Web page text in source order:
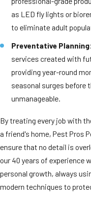
as LED fly lights or
to eliminate adult
Preventative Planning:
services created with
providing year-round
seasonal surges before
unmanageable.
By treating every job with
a friend's home, Pest Pros
ensure that no detail is
our 40 years of experience
personal growth, always
modern techniques to